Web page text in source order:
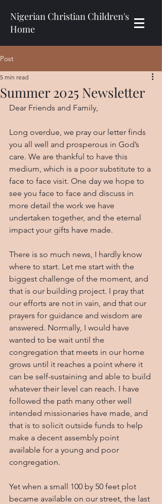
Nigerian Christian Children's
Home
Post
Summer 2025 Newsletter
5 min read
Dear Friends and Family,
Long overdue, we pray our letter finds
you all well and prosperous in God’s
care. We are thankful to have this
medium, which is a poor substitute to a
face to face visit. One day we hope to
see you face to face and discuss in
more detail the work we have
undertaken together, and the eternal
impact your gifts have made.
There is so much news, I hardly know
where to start. Let me start with the
biggest challenge of the moment, and
that is our building project. I pray that
our efforts are not in vain, and that our
prayers for guidance and wisdom are
answered. Normally, I would have
wanted to be wait until the
congregation that meets in our home
grows until it reaches a point where it
can be self-sustaining and able to build
whatever their level can reach. I have
followed the path many other well
intended missionaries have made, and
that is to solicit outside funds to help
make a decent assembly point
available for a young and poor
congregation.
Yet when a small 100 by 50 feet plot
became available on our street, the last